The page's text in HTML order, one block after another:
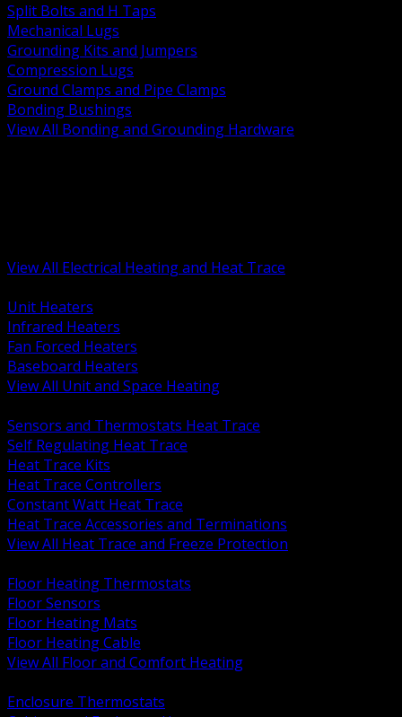
Split Bolts and H Taps
Mechanical Lugs
Grounding Kits and Jumpers
Compression Lugs
Ground Clamps and Pipe Clamps
Bonding Bushings
View All Bonding and Grounding Hardware
View All Electrical Heating and Heat Trace
Unit Heaters
Infrared Heaters
Fan Forced Heaters
Baseboard Heaters
View All Unit and Space Heating
Sensors and Thermostats Heat Trace
Self Regulating Heat Trace
Heat Trace Kits
Heat Trace Controllers
Constant Watt Heat Trace
Heat Trace Accessories and Terminations
View All Heat Trace and Freeze Protection
Floor Heating Thermostats
Floor Sensors
Floor Heating Mats
Floor Heating Cable
View All Floor and Comfort Heating
Enclosure Thermostats